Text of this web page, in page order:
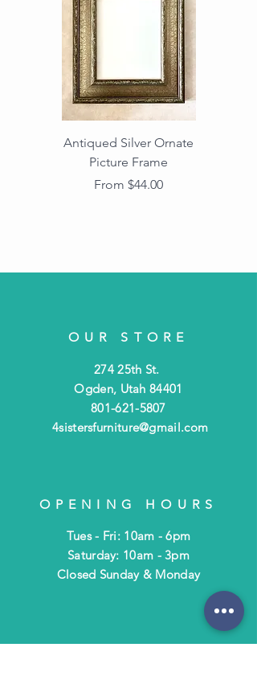
Antiqued Silver Ornate
Picture Frame
From $44.00
Sale Price
OUR STORE
274 25th St.
Ogden, Utah 84401
801-621-5807
4sistersfurniture@gmail.com
OPENING HOURS
Tues - Fri: 10am - 6pm
​​Saturday: 10am - 3pm
​Closed Sunday & Monday